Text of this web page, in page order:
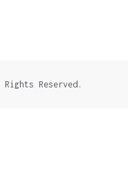
Reserved.